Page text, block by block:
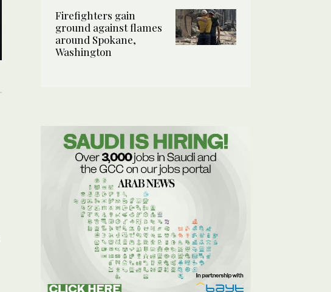
Firefighters gain
ground against flames
around Spokane,
Washington